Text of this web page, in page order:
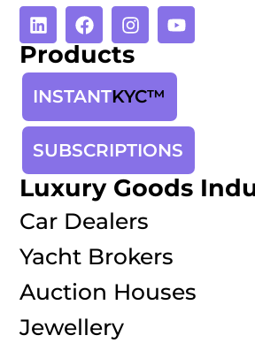
Products
INSTANTKYC™
SUBSCRIPTIONS
Luxury Goods
Car Dealers
Yacht Brokers
Auction Houses
Jewellery